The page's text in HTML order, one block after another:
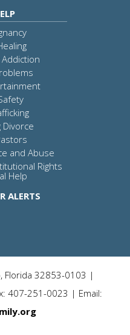
Divorce
and Abuse
Rights
Help
ALERTS
Florida 32853-0103 |
407-251-0023 | Email: